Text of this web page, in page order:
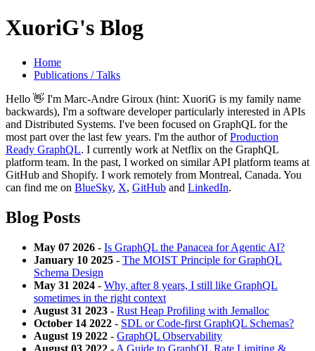
XuoriG's Blog
Home
Publications / Talks
Hello 👋 I'm Marc-Andre Giroux (hint: XuoriG is my family name
backwards), I'm a software developer particularly interested in APIs
and Distributed Systems. I've been focused on GraphQL for the
most part over the last few years. I'm the author ofProduction
Ready GraphQL. I currently work at Netflix on the GraphQL
platform team. In the past, I worked on similar API platform teams at
GitHub and Shopify. I work remotely from Montreal, Canada. You
can find me on BlueSky, X, GitHub and LinkedIn.
Blog Posts
May 07 2026 - Is GraphQL the Panacea for Agentic AI?
January 10 2025 - The MOIST Principle for GraphQL
Schema Design
May 31 2024 - Why, after 8 years, I still like GraphQL
sometimes in the right context
August 31 2023 - Rust Heap Profiling with Jemalloc
October 14 2022 - SDL or Code-first GraphQL Schemas?
August 19 2022 - GraphQL Observability
August 03 2022 - A Guide to GraphQL Rate Limiting &